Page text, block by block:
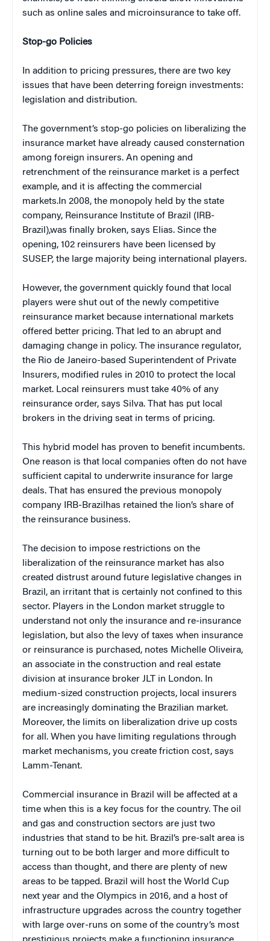
such as online sales and microinsurance to take off.
Stop-go Policies
In addition to pricing pressures, there are two key
issues that have been deterring foreign investments:
legislation and distribution.
The government’s stop-go policies on liberalizing the
insurance market have already caused consternation
among foreign insurers. An opening and
retrenchment of the reinsurance market is a perfect
example, and it is affecting the commercial
markets.In 2008, the monopoly held by the state
company, Reinsurance Institute of Brazil (IRB-
Brazil),was finally broken, says Elias. Since the
opening, 102 reinsurers have been licensed by
SUSEP, the large majority being international players.
However, the government quickly found that local
players were shut out of the newly competitive
reinsurance market because international markets
offered better pricing. That led to an abrupt and
damaging change in policy. The insurance regulator,
the Rio de Janeiro-based Superintendent of Private
Insurers, modified rules in 2010 to protect the local
market. Local reinsurers must take 40% of any
reinsurance order, says Silva. That has put local
brokers in the driving seat in terms of pricing.
This hybrid model has proven to benefit incumbents.
One reason is that local companies often do not have
sufficient capital to underwrite insurance for large
deals. That has ensured the previous monopoly
company IRB-Brazilhas retained the lion’s share of
the reinsurance business.
The decision to impose restrictions on the
liberalization of the reinsurance market has also
created distrust around future legislative changes in
Brazil, an irritant that is certainly not confined to this
sector. Players in the London market struggle to
understand not only the insurance and re-insurance
legislation, but also the levy of taxes when insurance
or reinsurance is purchased, notes Michelle Oliveira,
an associate in the construction and real estate
division at insurance broker JLT in London. In
medium-sized construction projects, local insurers
are increasingly dominating the Brazilian market.
Moreover, the limits on liberalization drive up costs
for all. When you have limiting regulations through
market mechanisms, you create friction cost, says
Lamm-Tenant.
Commercial insurance in Brazil will be affected at a
time when this is a key focus for the country. The oil
and gas and construction sectors are just two
industries that stand to be hit. Brazil’s pre-salt area is
turning out to be both larger and more difficult to
access than thought, and there are plenty of new
areas to be tapped. Brazil will host the World Cup
next year and the Olympics in 2016, and a host of
infrastructure upgrades across the country together
with large over-runs on some of the country’s most